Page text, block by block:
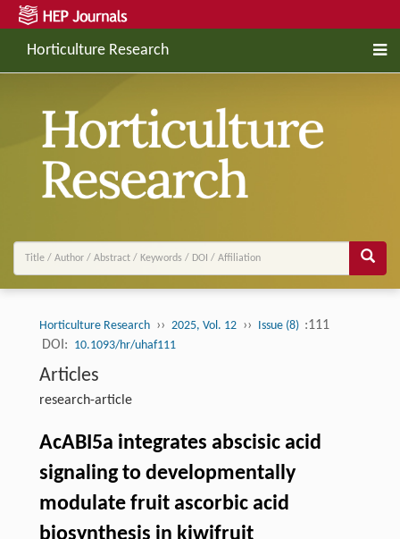
Horticulture Research
Horticulture Research ›› 2025, Vol. 12 ›› Issue (8) :111
DOI: 10.1093/hr/uhaf111
Articles
research-article
AcABI5a integrates abscisic acid
signaling to developmentally
modulate fruit ascorbic acid
biosynthesis in kiwifruit